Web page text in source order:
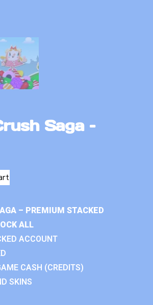
Saga –
– PREMIUM STACKED
ALL
ACCOUNT
CASH (CREDITS)
SKINS